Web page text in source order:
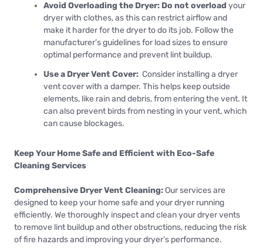
Avoid Overloading the Dryer: Do not overload your
dryer with clothes, as this can restrict airflow and
make it harder for the dryer to do its job. Follow the
manufacturer’s guidelines for load sizes to ensure
optimal performance and prevent lint buildup.
Use a Dryer Vent Cover: Consider installing a dryer
vent cover with a damper. This helps keep outside
elements, like rain and debris, from entering the vent. It
can also prevent birds from nesting in your vent, which
can cause blockages.
Keep Your Home Safe and Efficient with Eco-Safe
Cleaning Services
Comprehensive Dryer Vent Cleaning:Our services are
designed to keep your home safe and your dryer running
efficiently. We thoroughly inspect and clean your dryer vents
to remove lint buildup and other obstructions, reducing the risk
of fire hazards and improving your dryer’s performance.